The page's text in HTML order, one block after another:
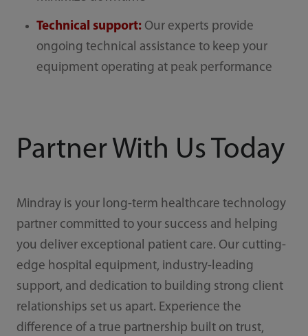
Technical support:Our experts provide
ongoing technical assistance to keep your
equipment operating at peak performance
Partner With Us Today
Mindray is your long-term healthcare technology
partner committed to your success and helping
you deliver exceptional patient care. Our cutting-
edge hospital equipment, industry-leading
support, and dedication to building strong client
relationships set us apart. Experience the
difference of a true partnership built on trust,